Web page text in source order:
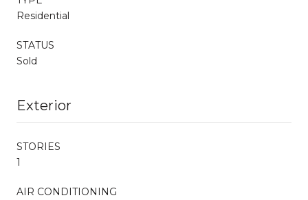
Residential
STATUS
Sold
Exterior
STORIES
1
AIR CONDITIONING